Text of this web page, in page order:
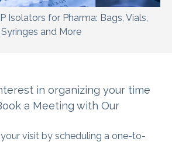
Isolators for Pharma: Bags, Vials,
Syringes and More
in organizing your time
a Meeting with Our
visit by scheduling a one-to-